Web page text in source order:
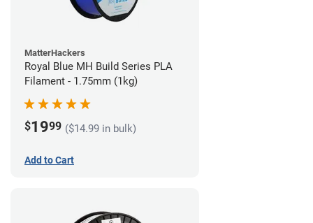
MatterHackers
Royal Blue MH Build Series PLA
Filament - 1.75mm (1kg)
$1999 ($14.99 in bulk)
Add to Cart